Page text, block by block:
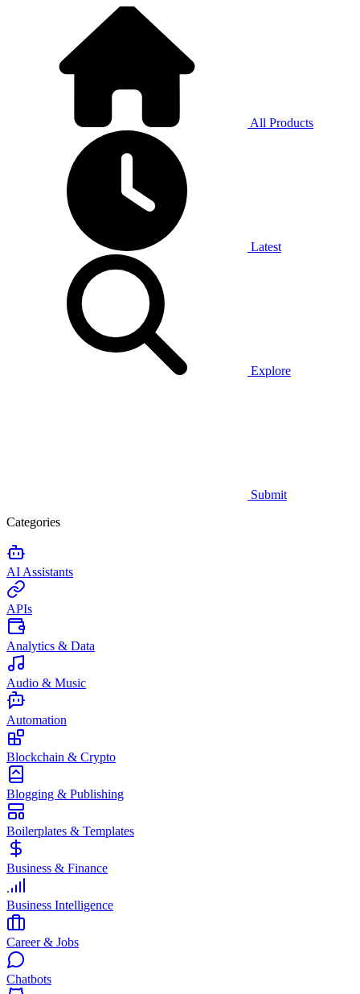
All Products
Latest
Explore
Submit
Categories
AI Assistants
APIs
Analytics & Data
Audio & Music
Automation
Blockchain & Crypto
Blogging & Publishing
Boilerplates & Templates
Business & Finance
Business Intelligence
Career & Jobs
Chatbots